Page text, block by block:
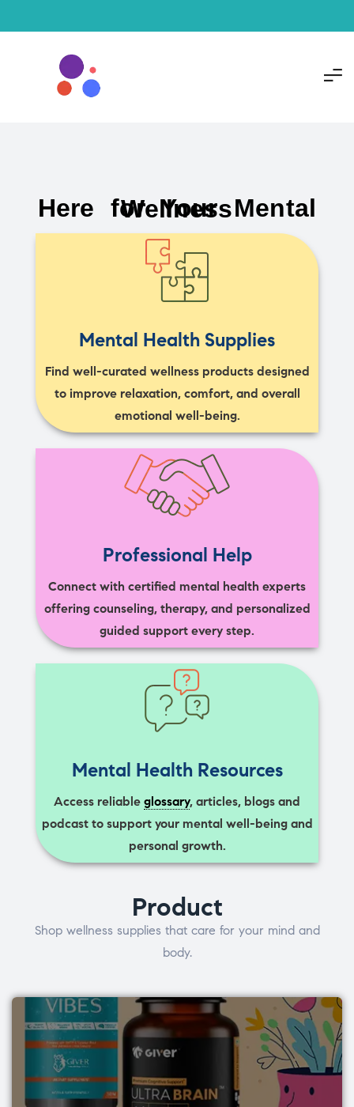
Here for Your Mental Wellness
Mental Health Supplies
Find well-curated wellness products designed
to improve relaxation, comfort, and overall
emotional well-being.
Professional Help
Connect with certified mental health experts
offering counseling, therapy, and personalized
guided support every step.
Mental Health Resources
Access reliable glossary, articles, blogs and
podcast to support your mental well-being and
personal growth.
Product
Shop wellness supplies that care for your mind and
body.